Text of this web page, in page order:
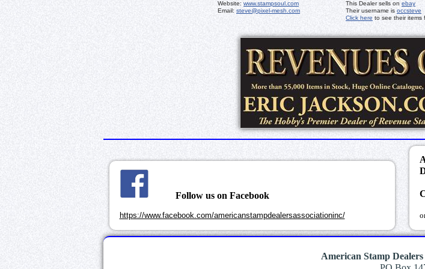
Website: www.stampsoul.com
Email: steve@pixel-mesh.com
This Dealer sells on ebay
Their username is occsteve
Click here to see their items
Follow us on Facebook
https://www.facebook.com/americanstampdealersassociationinc/
American Stamp